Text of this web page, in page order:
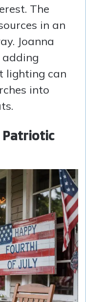
The
in an
Joanna
adding
lighting can
into
Patriotic